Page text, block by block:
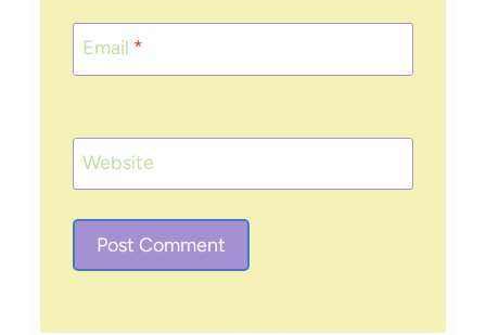
Email *
Website